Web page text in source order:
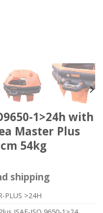
1>24h with
Master Plus
54kg
shipping
PLUS >24H